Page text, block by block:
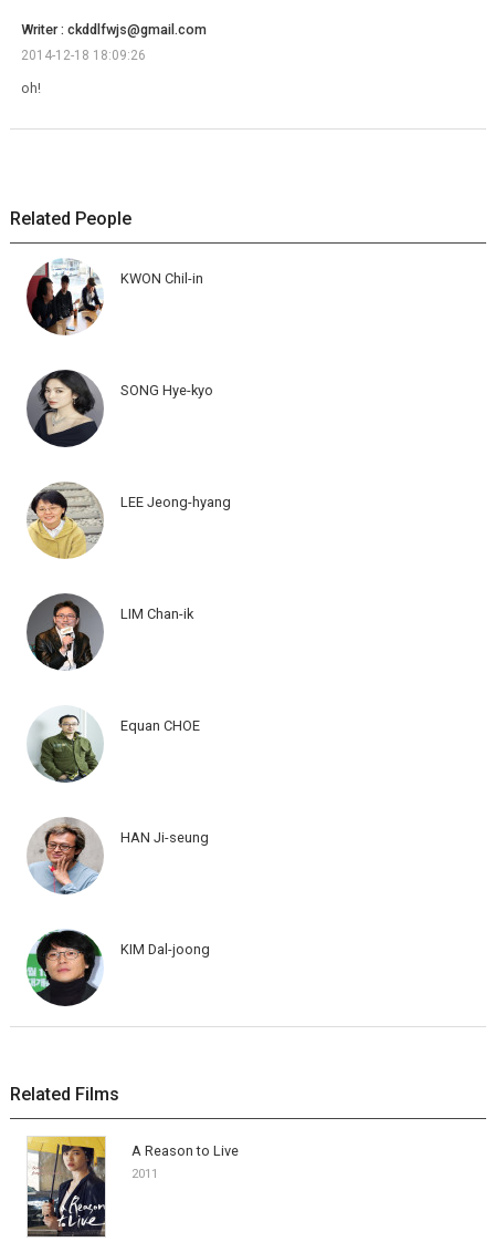
Writer : ckddlfwjs@gmail.com
2014-12-18 18:09:26
oh!
Related People
KWON Chil-in
SONG Hye-kyo
LEE Jeong-hyang
LIM Chan-ik
Equan CHOE
HAN Ji-seung
KIM Dal-joong
Related Films
A Reason to Live
2011